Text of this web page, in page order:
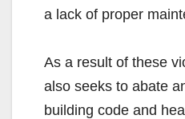
a lack of proper
As a result of these
also seeks to abate
building code and